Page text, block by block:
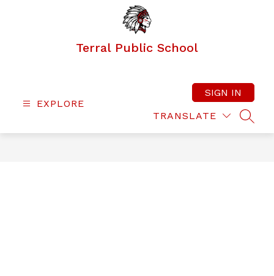
Terral Public School
EXPLORE
TRANSLATE
SIGN IN